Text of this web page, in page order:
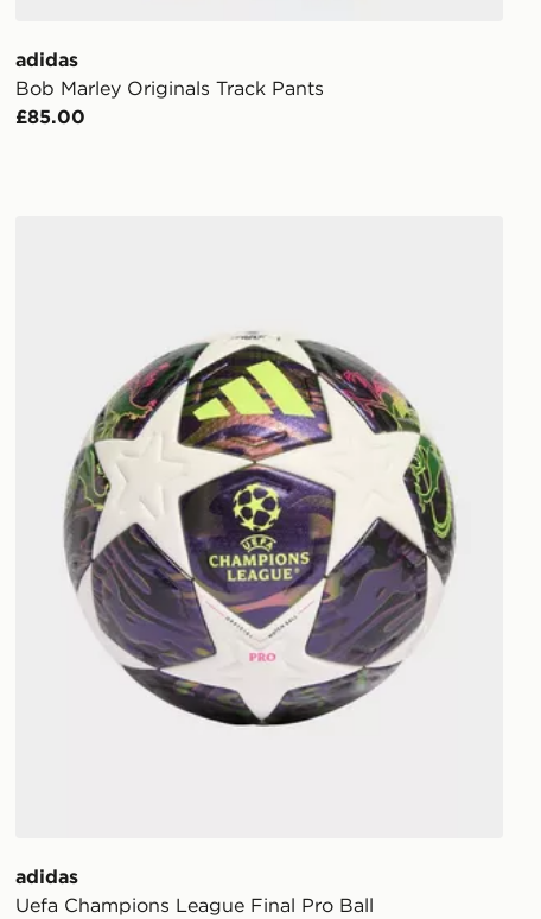
adidas
Bob Marley Originals Track Pants
£85.00
adidas
Uefa Champions League Final Pro Ball